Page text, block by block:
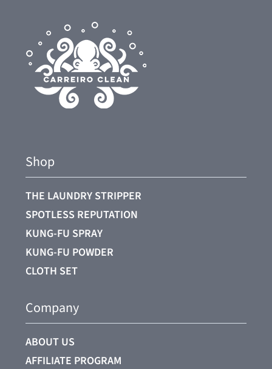
Shop
THE LAUNDRY STRIPPER
SPOTLESS REPUTATION
KUNG-FU SPRAY
KUNG-FU POWDER
CLOTH SET
Company
ABOUT US
AFFILIATE PROGRAM